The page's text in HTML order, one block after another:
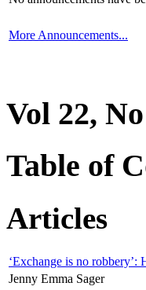
More Announcements...
Vol 22,
Table of
Articles
‘Exchange is no
Jenny Emma Sager